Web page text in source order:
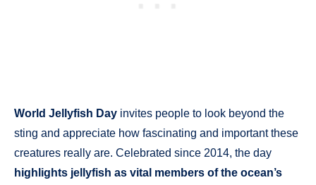
World Jellyfish Day invites people to look beyond the
sting and appreciate how fascinating and important these
creatures really are. Celebrated since 2014, the day
highlights jellyfish as vital members of the ocean’s